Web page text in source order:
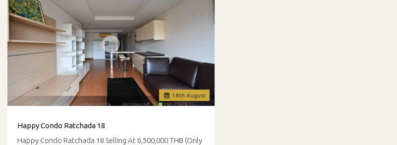
18th August
Happy Condo Ratchada 18
Happy Condo Ratchada 18 Selling At 6,500,000 THB (Only